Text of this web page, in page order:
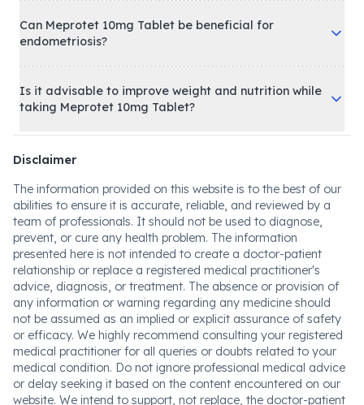
Can Meprotet 10mg Tablet be beneficial for
endometriosis?
Is it advisable to improve weight and nutrition while
taking Meprotet 10mg Tablet?
Disclaimer
The information provided on this website is to the best of our
abilities to ensure it is accurate, reliable, and reviewed by a
team of professionals. It should not be used to diagnose,
prevent, or cure any health problem. The information
presented here is not intended to create a doctor-patient
relationship or replace a registered medical practitioner's
advice, diagnosis, or treatment. The absence or provision of
any information or warning regarding any medicine should
not be assumed as an implied or explicit assurance of safety
or efficacy. We highly recommend consulting your registered
medical practitioner for all queries or doubts related to your
medical condition. Do not ignore professional medical advice
or delay seeking it based on the content encountered on our
website. We intend to support, not replace, the doctor-patient